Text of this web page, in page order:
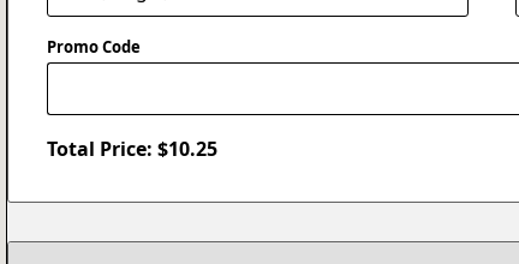
Promo Code
Total Price: $10.25